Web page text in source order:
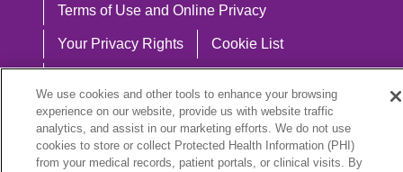
Terms of Use and Online Privacy
Your Privacy Rights Cookie List
Notice of Nondiscrimination
We use cookies and other tools to enhance your browsing
experience on our website, provide us with website traffic
analytics, and assist in our marketing efforts. We do not use
cookies to store or collect Protected Health Information (PHI)
from your medical records, patient portals, or clinical visits. By